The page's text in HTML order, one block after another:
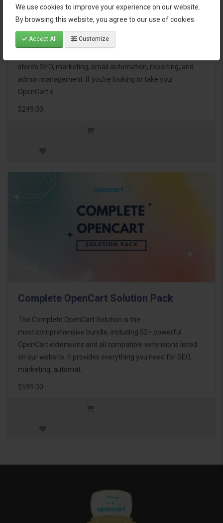
We use cookies to improve your experience on our website.
By browsing this website, you agree to our use of cookies.
Accept All Customize
OpenCart Ultimate Business Pack
The OpenCart Ultimate Business Pack is a powerful bundle
store’s SEO, marketing, email automation, reporting, and
admin management. If you're looking to take your
OpenCart s..
$249.00
Complete OpenCart Solution Pack
The Complete OpenCart Solution is the
most comprehensive bundle, including 52+ powerful
OpenCart extensions and all compatible extensions listed
on our website. It provides everything you need for SEO,
marketing, automat..
$599.00